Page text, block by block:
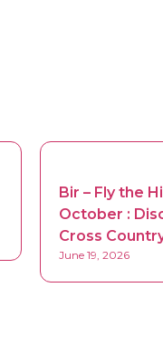
Bir – Fly the
October :
Cross
June 19, 2026